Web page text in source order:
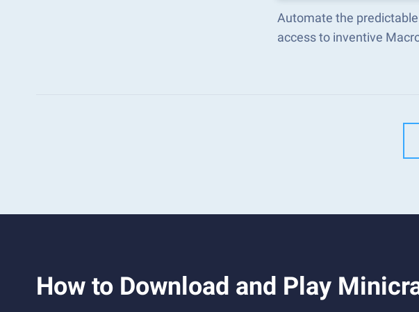
Automate the
access to inventive
How to Download and Play